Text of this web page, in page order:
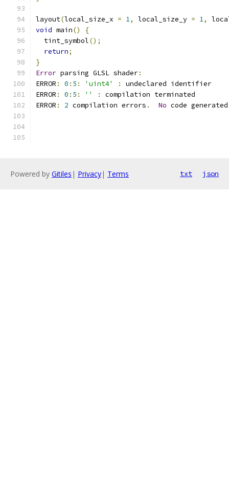
layout(local_size_x = 1, local_size_y = 1,
void main()
{
  tint_symbol
();
return;
}
Error parsing GLSL shader:
ERROR : 0 : 5 : 'uint4' :
undeclared identifier
ERROR : 0 : 5 : '' :
compilation terminated
ERROR : 2 compilation errors . No code generated
Powered by Gitiles | Privacy| Terms txt json